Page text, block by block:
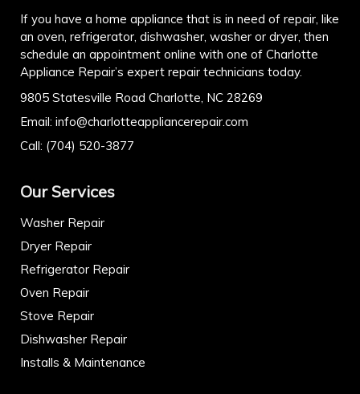
If you have a home appliance that is in need of repair, like
an oven, refrigerator, dishwasher, washer or dryer, then
schedule an appointment online with one of Charlotte
Appliance Repair’s expert repair technicians today.
9805 Statesville Road Charlotte, NC 28269
Email: info@charlotteappliancerepair.com
Call: (704) 520-3877
Our Services
Washer Repair
Dryer Repair
Refrigerator Repair
Oven Repair
Stove Repair
Dishwasher Repair
Installs & Maintenance